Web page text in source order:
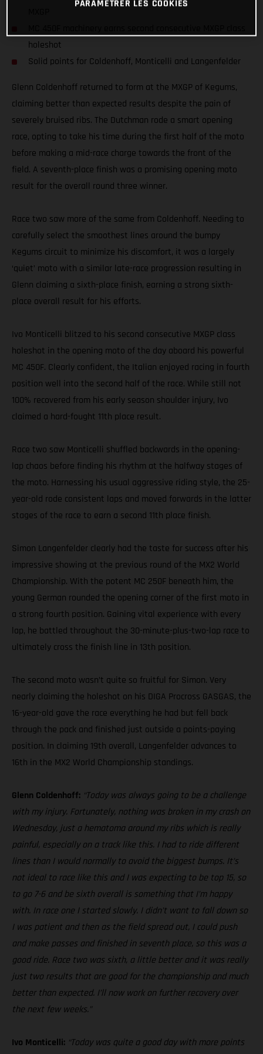
holeshot
Solid points for Coldenhoff, Monticelli and Langenfelder
Glenn Coldenhoff returned to form at the MXGP of Kegums,
claiming better than expected results despite the pain of
severely bruised ribs. The Dutchman rode a smart opening
race, opting to take his time during the first half of the moto
before making a mid-race charge towards the front of the
field. A seventh-place finish was a promising opening moto
result for the overall round three winner.
Race two saw more of the same from Coldenhoff. Needing to
carefully select the smoothest lines around the bumpy
Kegums circuit to minimize his discomfort, it was a largely
‘quiet’ moto with a similar late-race progression resulting in
Glenn claiming a sixth-place finish, earning a strong sixth-
place overall result for his efforts.
Ivo Monticelli blitzed to his second consecutive MXGP class
holeshot in the opening moto of the day aboard his powerful
MC 450F. Clearly confident, the Italian enjoyed racing in fourth
position well into the second half of the race. While still not
100% recovered from his early season shoulder injury, Ivo
claimed a hard-fought 11th place result.
Race two saw Monticelli shuffled backwards in the opening-
lap chaos before finding his rhythm at the halfway stages of
the moto. Harnessing his usual aggressive riding style, the 25-
year-old rode consistent laps and moved forwards in the latter
stages of the race to earn a second 11th place finish.
Simon Langenfelder clearly had the taste for success after his
impressive showing at the previous round of the MX2 World
Championship. With the potent MC 250F beneath him, the
young German rounded the opening corner of the first moto in
a strong fourth position. Gaining vital experience with every
lap, he battled throughout the 30-minute-plus-two-lap race to
ultimately cross the finish line in 13th position.
The second moto wasn’t quite so fruitful for Simon. Very
nearly claiming the holeshot on his DIGA Procross GASGAS, the
16-year-old gave the race everything he had but fell back
through the pack and finished just outside a points-paying
position. In claiming 19th overall, Langenfelder advances to
16th in the MX2 World Championship standings.
Glenn Coldenhoff: “Today was always going to be a challenge
with my injury. Fortunately, nothing was broken in my crash on
Wednesday, just a hematoma around my ribs which is really
painful, especially on a track like this. I had to ride different
lines than I would normally to avoid the biggest bumps. It’s
not ideal to race like this and I was expecting to be top 15, so
to go 7-6 and be sixth overall is something that I’m happy
with. In race one I started slowly. I didn’t want to fall down so
I was patient and then as the field spread out, I could push
and make passes and finished in seventh place, so this was a
good ride. Race two was sixth, a little better and it was really
just two results that are good for the championship and much
better than expected. I’ll now work on further recovery over
the next few weeks.”
Ivo Monticelli: “Today was quite a good day with more points
PARAMÉTRER LES COOKIES